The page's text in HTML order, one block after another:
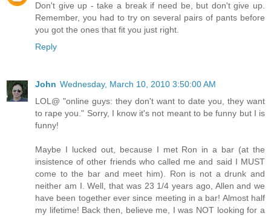
Don't give up - take a break if need be, but don't give up.
Remember, you had to try on several pairs of pants before
you got the ones that fit you just right.
Reply
John Wednesday, March 10, 2010 3:50:00 AM
LOL@ "online guys: they don't want to date you, they want
to rape you." Sorry, I know it's not meant to be funny but I is
funny!
Maybe I lucked out, because I met Ron in a bar (at the
insistence of other friends who called me and said I MUST
come to the bar and meet him). Ron is not a drunk and
neither am I. Well, that was 23 1/4 years ago, Allen and we
have been together ever since meeting in a bar! Almost half
my lifetime! Back then, believe me, I was NOT looking for a